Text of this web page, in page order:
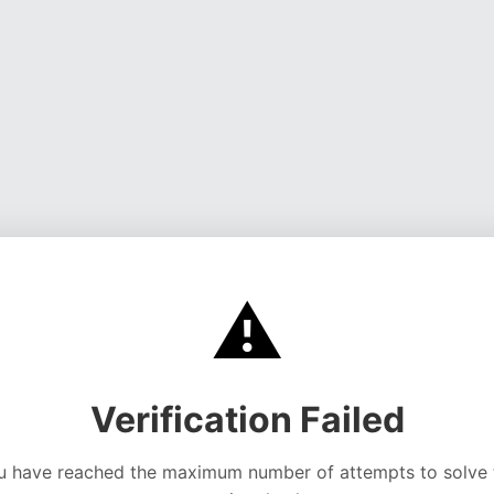
⚠️
Verification Failed
have reached the maximum number of attempts to solve